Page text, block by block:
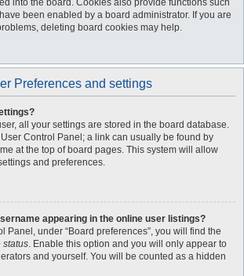
into the board. Cookies also provide functions such
been enabled by a board administrator. If you are
deleting board cookies may help.
Preferences and settings
all your settings are stored in the board database.
Control Panel; a link can usually be found by
at the top of board pages. This system will allow
and preferences.
appearing in the online user listings?
Panel, under “Board preferences”, you will find the
status. Enable this option and you will only appear to
and yourself. You will be counted as a hidden